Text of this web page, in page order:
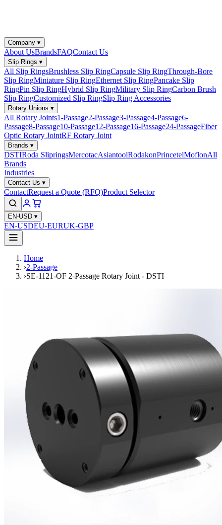
Company ▾
About UsBrandsFAQContact Us
Slip Rings ▾
All Slip RingsBrushless Slip RingCapsule Slip RingThrough-Bore
Slip RingMiniature Slip RingEthernet Slip RingPancake Slip
RingPin Slip RingHybrid Slip RingMilitary Slip RingCarbon Brush
Slip RingCustomized Slip RingSlip Ring Accessories
Rotary Unions ▾
All Rotary Joints1-Passage2-Passage3-Passage4-Passage6-
Passage8-Passage10-Passage12-Passage16-Passage24-PassageFiber
Optic Rotary JointRF Rotary Joint
Brands ▾
DSTIRoda SlipringsMercotacAsiantoolRodakonPrincetelMoflonAll
Brands
Industries
Contact Us ▾
ContactRequest a Quote (RFQ)Product Selector
EN-USD ▾
EN-USDEU-EURUK-GBP
Home
›2-Passage
›SE-1121-OF 2-Passage Rotary Joint - DSTI